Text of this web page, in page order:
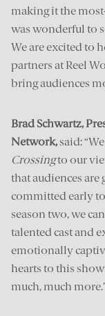
making it the
was wonderful to
We are excited to
partners at Reel
bring audiences
Brad Schwartz,
Network,said:
Crossingto our
that audiences
committed early to
season two, we
talented cast and
emotionally
hearts to this
much, much